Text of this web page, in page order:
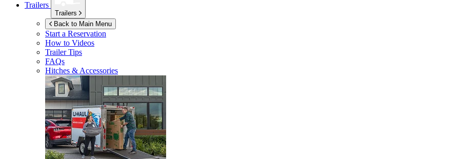
Trailers
Trailers
Back to Main Menu
Start a Reservation
How to Videos
Trailer Tips
FAQs
Hitches & Accessories